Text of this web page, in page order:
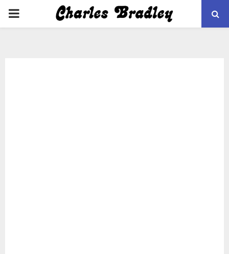
PRIMARY